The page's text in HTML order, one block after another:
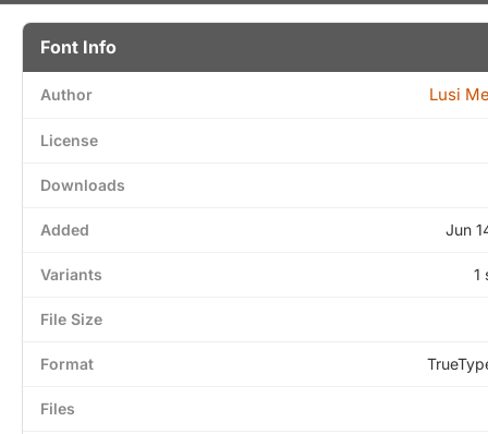
Font Info
Author Lusi
License
Downloads
Added Jun
Variants 1
File Size
Format
Files